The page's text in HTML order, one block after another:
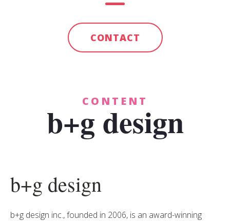
CONTACT
CONTENT
b+g design
b+g design
b+g design inc., founded in 2006, is an award-winning